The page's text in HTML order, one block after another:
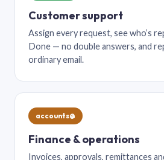
Customer support
Assign every request, see who’s
Done — no double answers, and
ordinary email.
accounts@
Finance & operations
Invoices, approvals, remittances